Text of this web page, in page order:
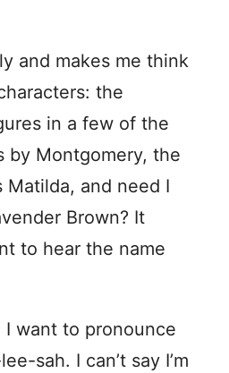
and makes me think
the
in a few of the
by Montgomery, the
Matilda, and need I
Brown? It
to hear the name
I want to pronounce
sah. I can’t say I’m